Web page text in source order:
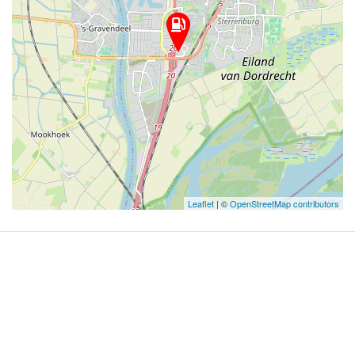
Leaflet | ©OpenStreetMap contributors